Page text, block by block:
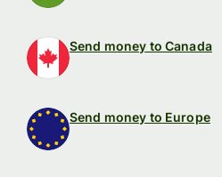
Send money to Canada
Send money to Europe